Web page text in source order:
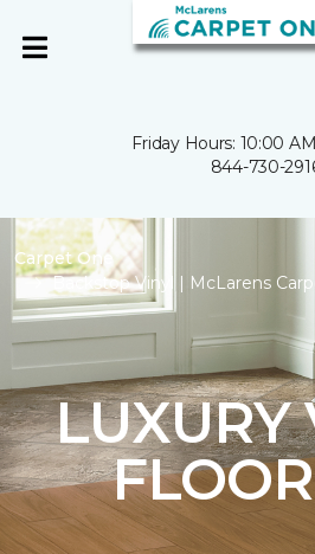
Friday Hours: 10:00
844-730-
Carpet One
Backstop Vinyl | McLarens
LUXURY